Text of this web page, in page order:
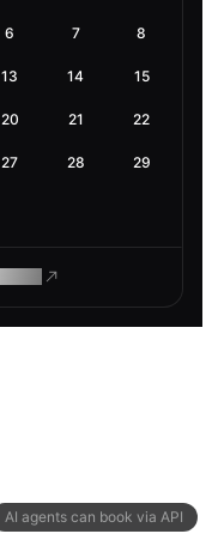
AI agents can book via API
6 7 8
13 14 15
20 21 22
27 28 29